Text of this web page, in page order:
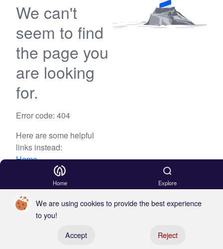
We can't
seem to find
the page you
are looking
for.
Error code: 404
Here are some helpful
links instead:
Home
Home Explore
We are using cookies to provide the best experience
to you!
Accept
Reject